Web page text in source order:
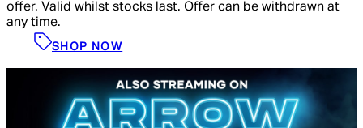
offer. Valid whilst stocks last. Offer can be withdrawn at
any time.
SHOP NOW